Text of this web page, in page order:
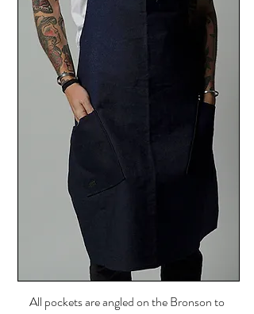
All pockets are angled on the Bronson to